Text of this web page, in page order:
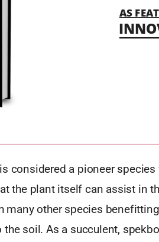
AS
considered a pioneer
the plant itself can assist in
many other species
soil. As a succulent,